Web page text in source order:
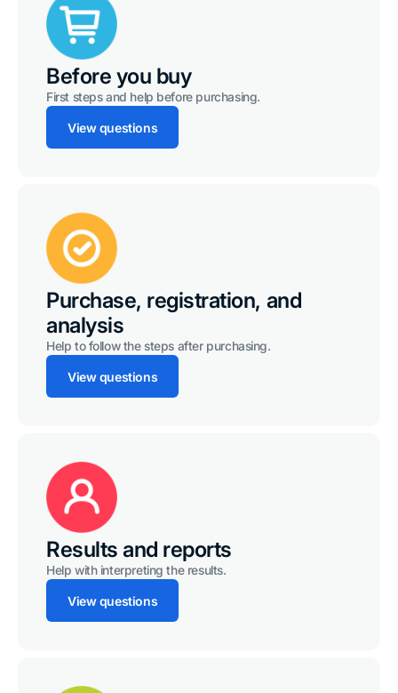
Before you buy
First steps and help before purchasing.
View questions
Purchase, registration, and
analysis
Help to follow the steps after purchasing.
View questions
Results and reports
Help with interpreting the results.
View questions